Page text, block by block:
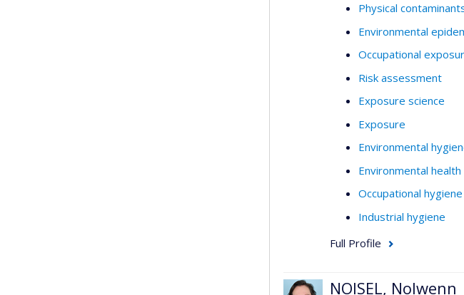
Physical
Environmental
Occupational
Risk assessment
Exposure science
Exposure
Environmental
Environmental health
Occupational hygiene
Industrial hygiene
Full Profile
NOISEL, Nolwenn